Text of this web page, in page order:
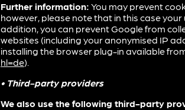
Further information: You may prevent
however, please note that in this case
addition, you can prevent Google from
websites (including your anonymised IP
installing the browser plug-in available
hl=de).
• Third-party providers
We also use the following third-party